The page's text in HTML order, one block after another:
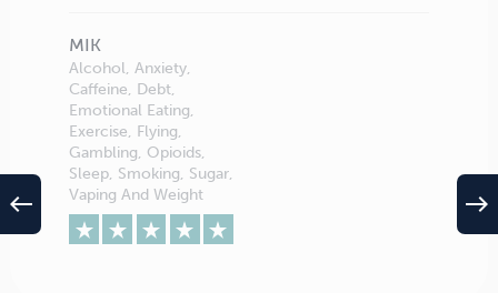
MIK
Alcohol, Anxiety,
Caffeine, Debt,
Emotional Eating,
Exercise, Flying,
Gambling, Opioids,
Sleep, Smoking, Sugar,
Vaping And Weight
west east